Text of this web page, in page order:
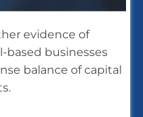
evidence of
businesses
balance of capital